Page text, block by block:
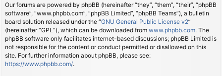
Our forums are powered by phpBB (hereinafter “they”, “them”, “their”, “phpBB
software”, “www.phpbb.com”, “phpBB Limited”, “phpBB Teams”), a bulletin
board solution released under the “GNU General Public License v2”
(hereinafter “GPL”), which can be downloaded from www.phpbb.com. The
phpBB software only facilitates internet-based discussions; phpBB Limited is
not responsible for the content or conduct permitted or disallowed on this
site. For further information about phpBB, please see:
https://www.phpbb.com/.